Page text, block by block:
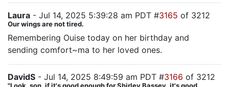
Laura - Jul 14, 2025 5:39:28 am PDT #3165 of 3212
Our wings are not tired.
Remembering Ouise today on her birthday and
sending comfort~ma to her loved ones.
DavidS - Jul 14, 2025 8:49:59 am PDT #3166 of 3212